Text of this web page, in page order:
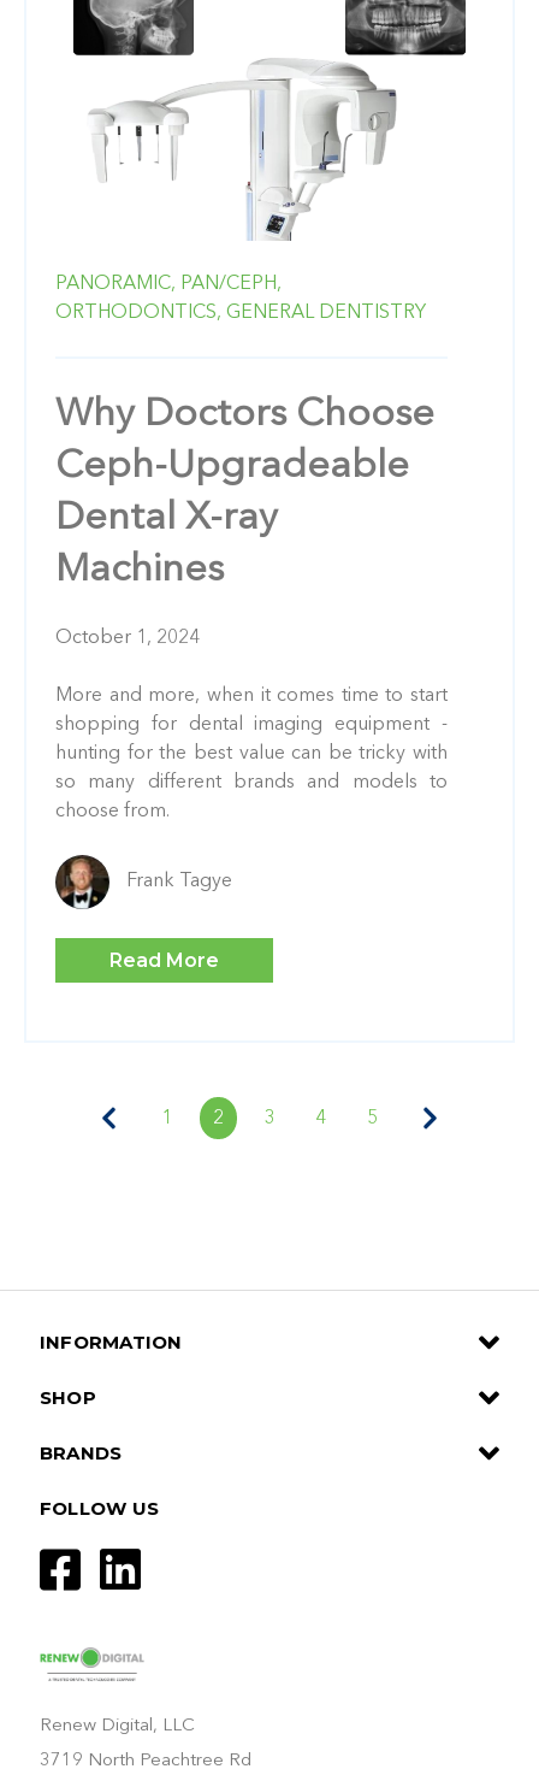
PANORAMIC, PAN/CEPH,
ORTHODONTICS, GENERAL DENTISTRY
Why Doctors Choose
Ceph-Upgradeable
Dental X-ray
Machines
October 1, 2024
More and more, when it comes time to start
shopping for dental imaging equipment -
hunting for the best value can be tricky with
so many different brands and models to
choose from.
Frank Tagye
Read More
1 2 3 4 5
Renew Digital, LLC
3719 North Peachtree Rd
INFORMATION
SHOP
BRANDS
FOLLOW US